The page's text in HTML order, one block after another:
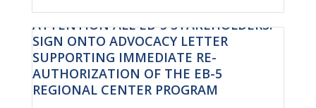
ATTENTION ALL EB-5 STAKEHOLDERS:
SIGN ONTO ADVOCACY LETTER
SUPPORTING IMMEDIATE RE-
AUTHORIZATION OF THE EB-5
REGIONAL CENTER PROGRAM